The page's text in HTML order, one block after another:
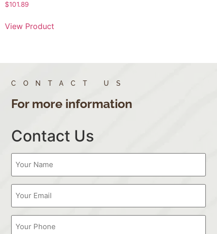
$101.89
View Product
CONTACT US
For more information
Contact Us